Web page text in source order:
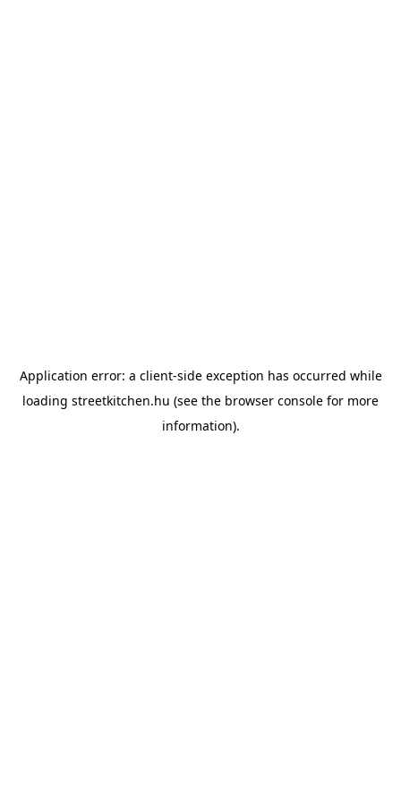
Application error: a client-side exception has occurred while
loading streetkitchen.hu (see the browser console for more
information).